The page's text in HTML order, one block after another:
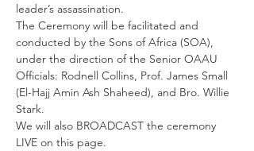
leader’s assassination.
The Ceremony will be facilitated and
conducted by the Sons of Africa (SOA),
under the direction of the Senior OAAU
Officials: Rodnell Collins, Prof. James Small
(El-Hajj Amin Ash Shaheed), and Bro. Willie
Stark.
We will also BROADCAST the ceremony
LIVE on this page.